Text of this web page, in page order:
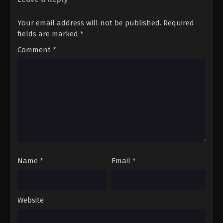
Episode 20
Eps 20 - Pokémon Horizons: The Series (Dub)
Episode 22 - August 16, 2025
Your email address will not be published. Required
fields are marked *
Comment *
Name * Email *
Website